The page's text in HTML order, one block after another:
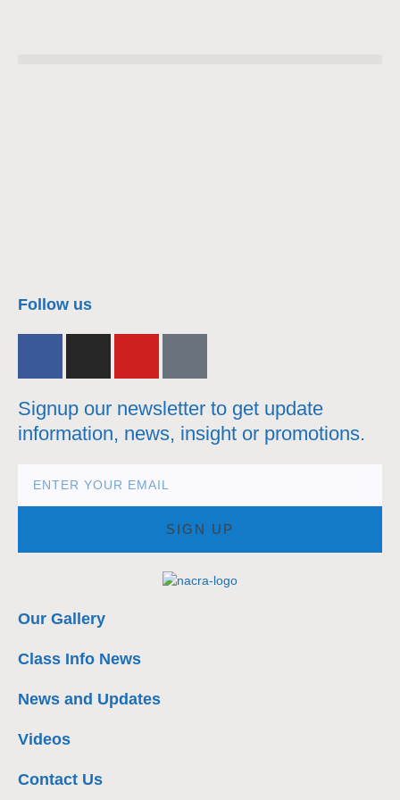
Follow us
Signup our newsletter to get update
information, news, insight or promotions.
SIGN UP
Our Gallery
Class Info News
News and Updates
Videos
Contact Us